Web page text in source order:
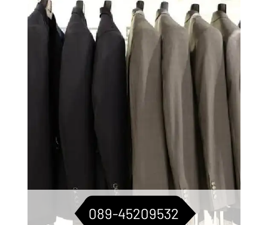
For a consistently sharp look.
089-45209532